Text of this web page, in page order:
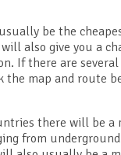
be the
also give you a
If there are
the map and route
there will be a
from